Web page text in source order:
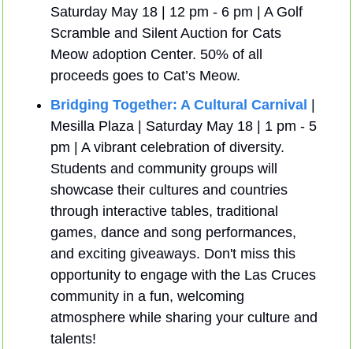
Saturday May 18 | 12 pm - 6 pm | A Golf
Scramble and Silent Auction for Cats
Meow adoption Center. 50% of all
proceeds goes to Cat’s Meow.
Bridging Together: A Cultural Carnival
Mesilla Plaza | Saturday May 18 | 1 pm - 5
pm | A vibrant celebration of diversity.
Students and community groups will
showcase their cultures and countries
through interactive tables, traditional
games, dance and song performances,
and exciting giveaways. Don't miss this
opportunity to engage with the Las Cruces
community in a fun, welcoming
atmosphere while sharing your culture and
talents!